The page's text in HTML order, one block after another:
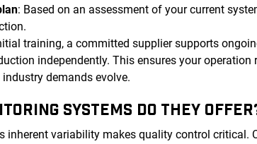
: Based on an assessment of your current
training, a committed supplier supports
independently. This ensures your
demands evolve.
SYSTEMS DO THEY
inherent variability makes quality control critical.